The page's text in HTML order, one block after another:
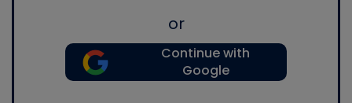
or
Continue with
Google